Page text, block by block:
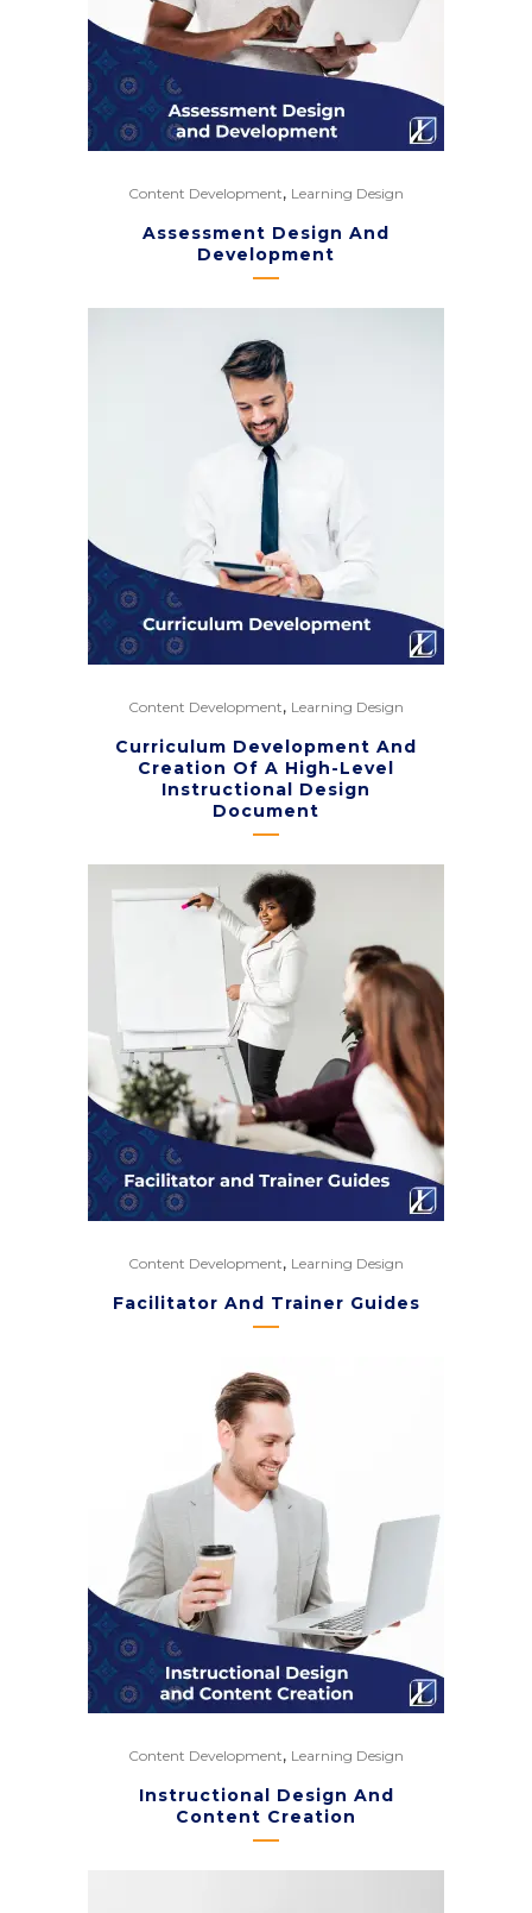
Content Development, Learning Design
Assessment Design And
Development
Content Development, Learning Design
Curriculum Development And
Creation Of A High-Level
Instructional Design
Document
Content Development, Learning Design
Facilitator And Trainer Guides
Content Development, Learning Design
Instructional Design And
Content Creation